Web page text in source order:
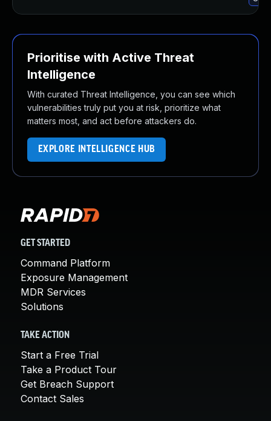
Prioritise with Active Threat
Intelligence
With curated Threat Intelligence, you can see which
vulnerabilities truly put you at risk, prioritize what
matters most, and act before attackers do.
EXPLORE INTELLIGENCE HUB
GET STARTED
Command Platform
Exposure Management
MDR Services
Solutions
TAKE ACTION
Start a Free Trial
Take a Product Tour
Get Breach Support
Contact Sales